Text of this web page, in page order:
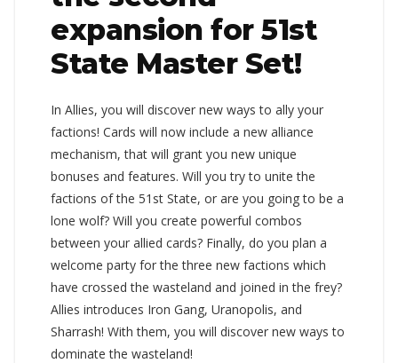
expansion for 51st
State Master Set!
In Allies, you will discover new ways to ally your
factions! Cards will now include a new alliance
mechanism, that will grant you new unique
bonuses and features. Will you try to unite the
factions of the 51st State, or are you going to be a
lone wolf? Will you create powerful combos
between your allied cards? Finally, do you plan a
welcome party for the three new factions which
have crossed the wasteland and joined in the frey?
Allies introduces Iron Gang, Uranopolis, and
Sharrash! With them, you will discover new ways to
dominate the wasteland!